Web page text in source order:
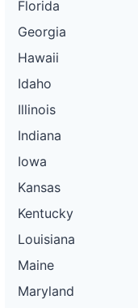
Florida
Georgia
Hawaii
Idaho
Illinois
Indiana
Iowa
Kansas
Kentucky
Louisiana
Maine
Maryland